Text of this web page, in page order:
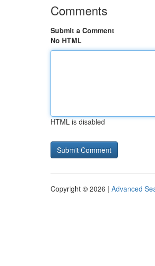
Comments
Submit a Comment
No HTML
HTML is disabled
Copyright © 2026 | Advanced